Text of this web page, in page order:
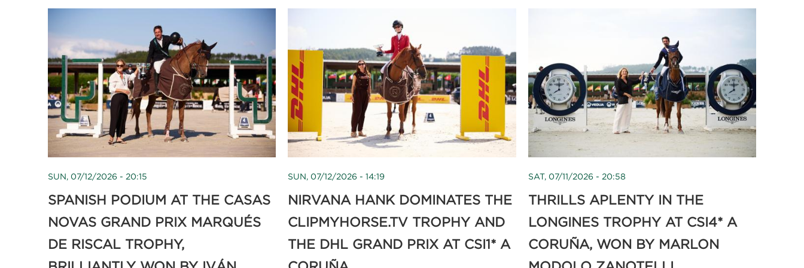
SUN, 07/12/2026 - 20:15
SPANISH PODIUM AT THE CASAS
NOVAS GRAND PRIX MARQUÉS
DE RISCAL TROPHY,
SUN, 07/12/2026 - 14:19
NIRVANA HANK DOMINATES THE
CLIPMYHORSE.TV TROPHY AND
THE DHL GRAND PRIX AT CSI1* A
SAT, 07/11/2026 - 20:58
THRILLS APLENTY IN THE
LONGINES TROPHY AT CSI4* A
CORUÑA, WON BY MARLON